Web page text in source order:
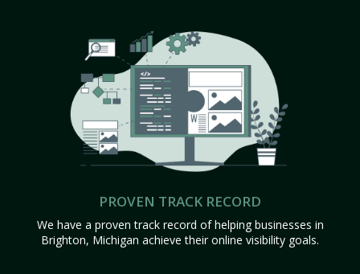
PROVEN TRACK RECORD
We have a proven track record of helping businesses in
Brighton, Michigan achieve their online visibility goals.